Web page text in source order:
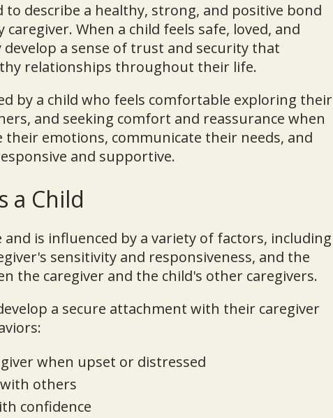
describe a healthy, strong, and positive bond
When a child feels safe, loved, and
a sense of trust and security that
relationships throughout their life.
by a child who feels comfortable exploring their
and seeking comfort and reassurance when
their emotions, communicate their needs, and
and supportive.
a Child
is influenced by a variety of factors, including
sensitivity and responsiveness, and the
the caregiver and the child's other caregivers.
a secure attachment with their caregiver
when upset or distressed
others
confidence